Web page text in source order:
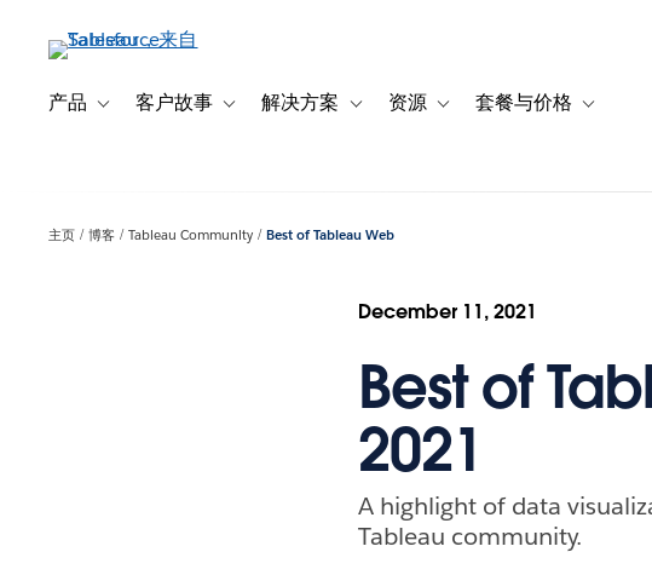
产品 Toggle sub-navigation for 产品
客户故事 Toggle sub-navigation for 客户故事
解决方案 Toggle sub-navigation for 解决方案
资源 Toggle sub-navigation for 资源
套餐与价格 Toggle
主页 博客 Tableau Community Best of Tableau Web
December 11, 2021
Best of
2021
A highlight of data
Tableau community.